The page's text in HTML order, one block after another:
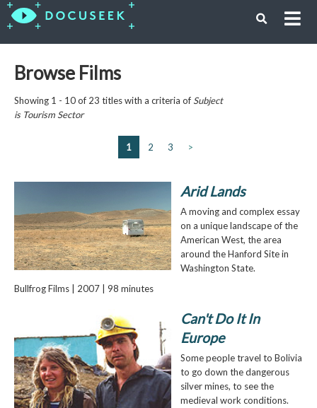
Browse Films
Showing 1 - 10 of 23 titles with a criteria of Subject
is Tourism Sector
1 2 3 >
Arid Lands
A moving and complex essay
on a unique landscape of the
American West, the area
around the Hanford Site in
Washington State.
Bullfrog Films | 2007 | 98 minutes
Can't Do It In
Europe
Some people travel to Bolivia
to go down the dangerous
silver mines, to see the
medieval work conditions.